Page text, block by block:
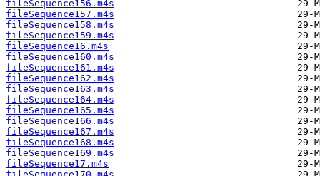
fileSequence156.m4s
fileSequence157.m4s
fileSequence158.m4s
fileSequence159.m4s
fileSequence16.m4s
fileSequence160.m4s
fileSequence161.m4s
fileSequence162.m4s
fileSequence163.m4s
fileSequence164.m4s
fileSequence165.m4s
fileSequence166.m4s
fileSequence167.m4s
fileSequence168.m4s
fileSequence169.m4s
fileSequence17.m4s